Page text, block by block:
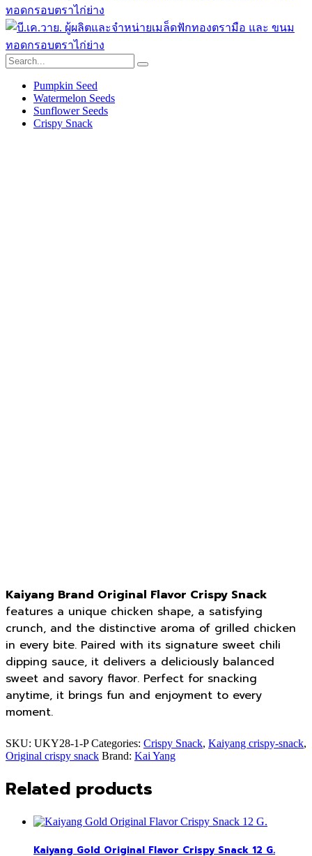
Pumpkin Seed
Watermelon Seeds
Sunflower Seeds
Crispy Snack
Kaiyang Brand Original Flavor Crispy Snack
features a unique chicken shape, a satisfying
crunch, and the distinctive aroma of grilled chicken
in every bite. Paired with its signature sweet chili
dipping sauce, it delivers a deliciously balanced
sweet and savory flavor. Perfect for snacking
anytime, it brings fun and enjoyment to every
moment.
SKU: UKY28-1-P Categories: Crispy Snack, Kaiyang crispy-snack,
Original crispy snack Brand: Kai Yang
Related products
Kaiyang Gold Original Flavor Crispy Snack 12 G.